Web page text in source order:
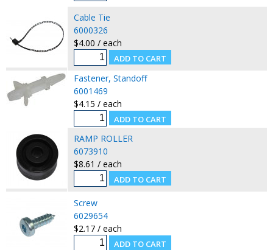
Cable Tie
6000326
$4.00 / each
Fastener, Standoff
6001469
$4.15 / each
RAMP ROLLER
6073910
$8.61 / each
Screw
6029654
$2.17 / each